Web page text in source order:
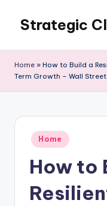
content
Strategic
Home » How to Build a
Term Growth – Wall Street
Posted
in
Home
How to